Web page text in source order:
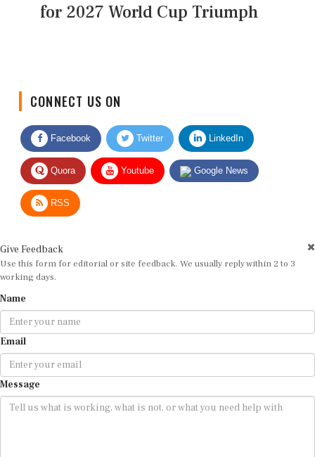
for 2027 World Cup Triumph
Facebook Twitter LinkedIn
Quora Youtube Google News
RSS
Use this form for editorial or site feedback. We usually reply within 2 to 3
working days.
Email
Message